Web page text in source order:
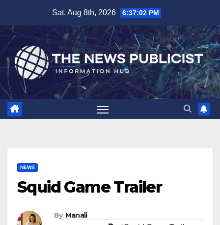
content
Sat. Aug 8th, 2026 6:37:03 PM
NEWS
Squid Game Trailer
By Manali